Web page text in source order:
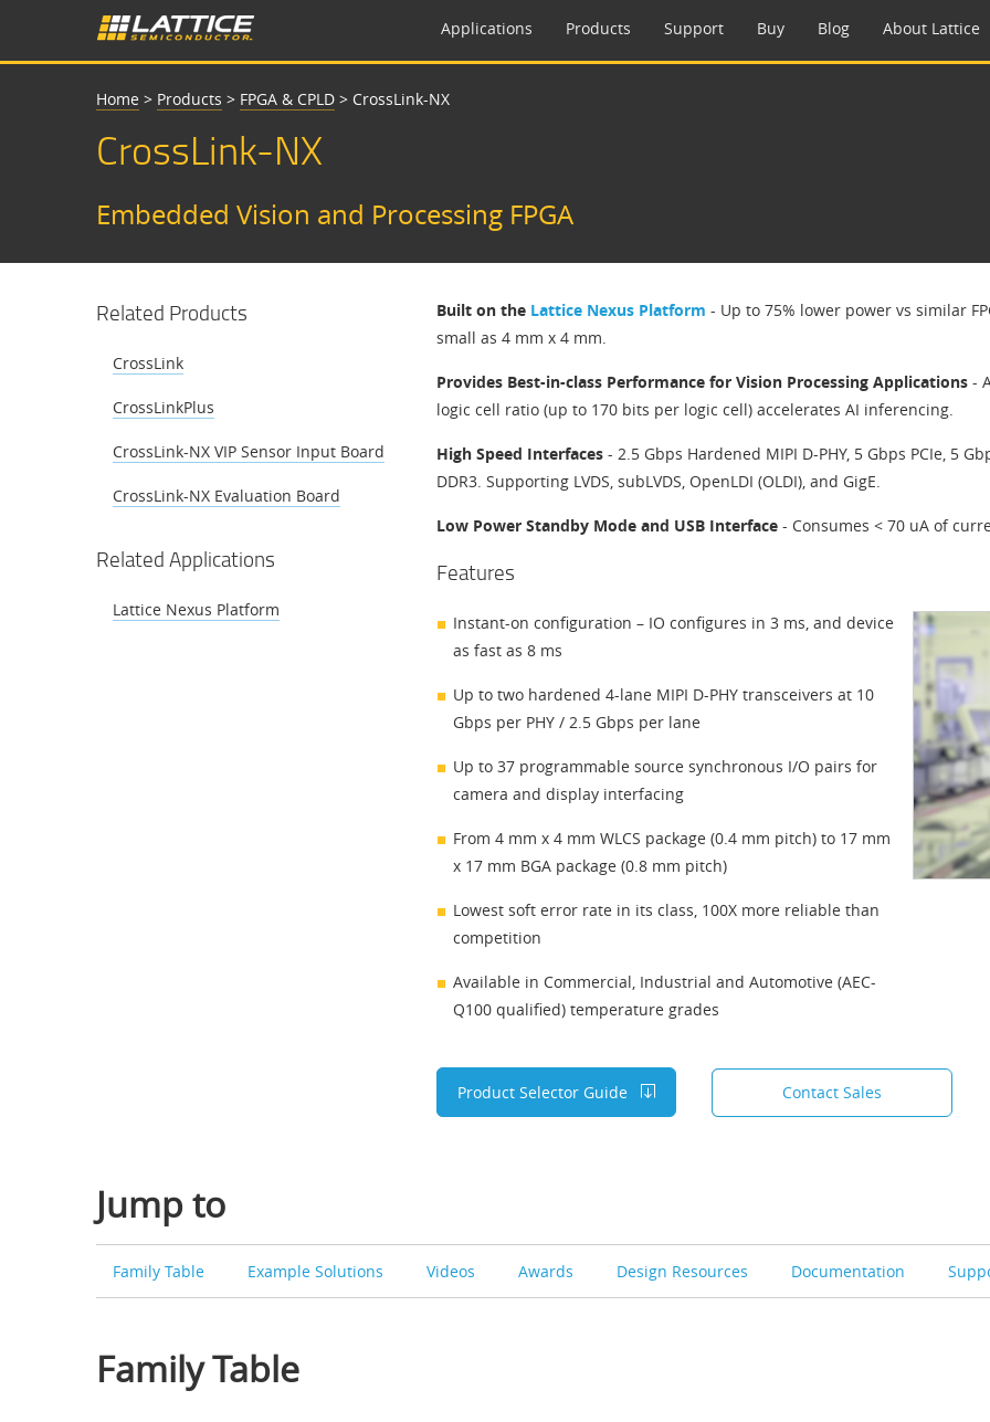
Applications Products Support Buy Blog About Lattice
Home > Products > FPGA & CPLD > CrossLink-NX
CrossLink-NX
Embedded Vision and Processing FPGA
Related Products
CrossLink
CrossLinkPlus
CrossLink-NX VIP Sensor Input Board
CrossLink-NX Evaluation Board
Related Applications
Lattice Nexus Platform
Built on the Lattice Nexus Platform - Up to 75% lower power vs similar
small as 4 mm x 4 mm.
Provides Best-in-class Performance for Vision Processing Applications-
logic cell ratio (up to 170 bits per logic cell) accelerates AI inferencing.
High Speed Interfaces- 2.5 Gbps Hardened MIPI D-PHY, 5 Gbps PCIe, 5
DDR3. Supporting LVDS, subLVDS, OpenLDI (OLDI), and GigE.
Low Power Standby Mode and USB Interface- Consumes < 70 uA of
Features
Instant-on configuration – IO configures in 3 ms, and device
as fast as 8 ms
Up to two hardened 4-lane MIPI D-PHY transceivers at 10
Gbps per PHY / 2.5 Gbps per lane
Up to 37 programmable source synchronous I/O pairs for
camera and display interfacing
From 4 mm x 4 mm WLCS package (0.4 mm pitch) to 17 mm
x 17 mm BGA package (0.8 mm pitch)
Lowest soft error rate in its class, 100X more reliable than
competition
Available in Commercial, Industrial and Automotive (AEC-
Q100 qualified) temperature grades
Product Selector Guide Contact Sales
Jump to
Family Table Example Solutions Videos Awards Design Resources Documentation
Family Table